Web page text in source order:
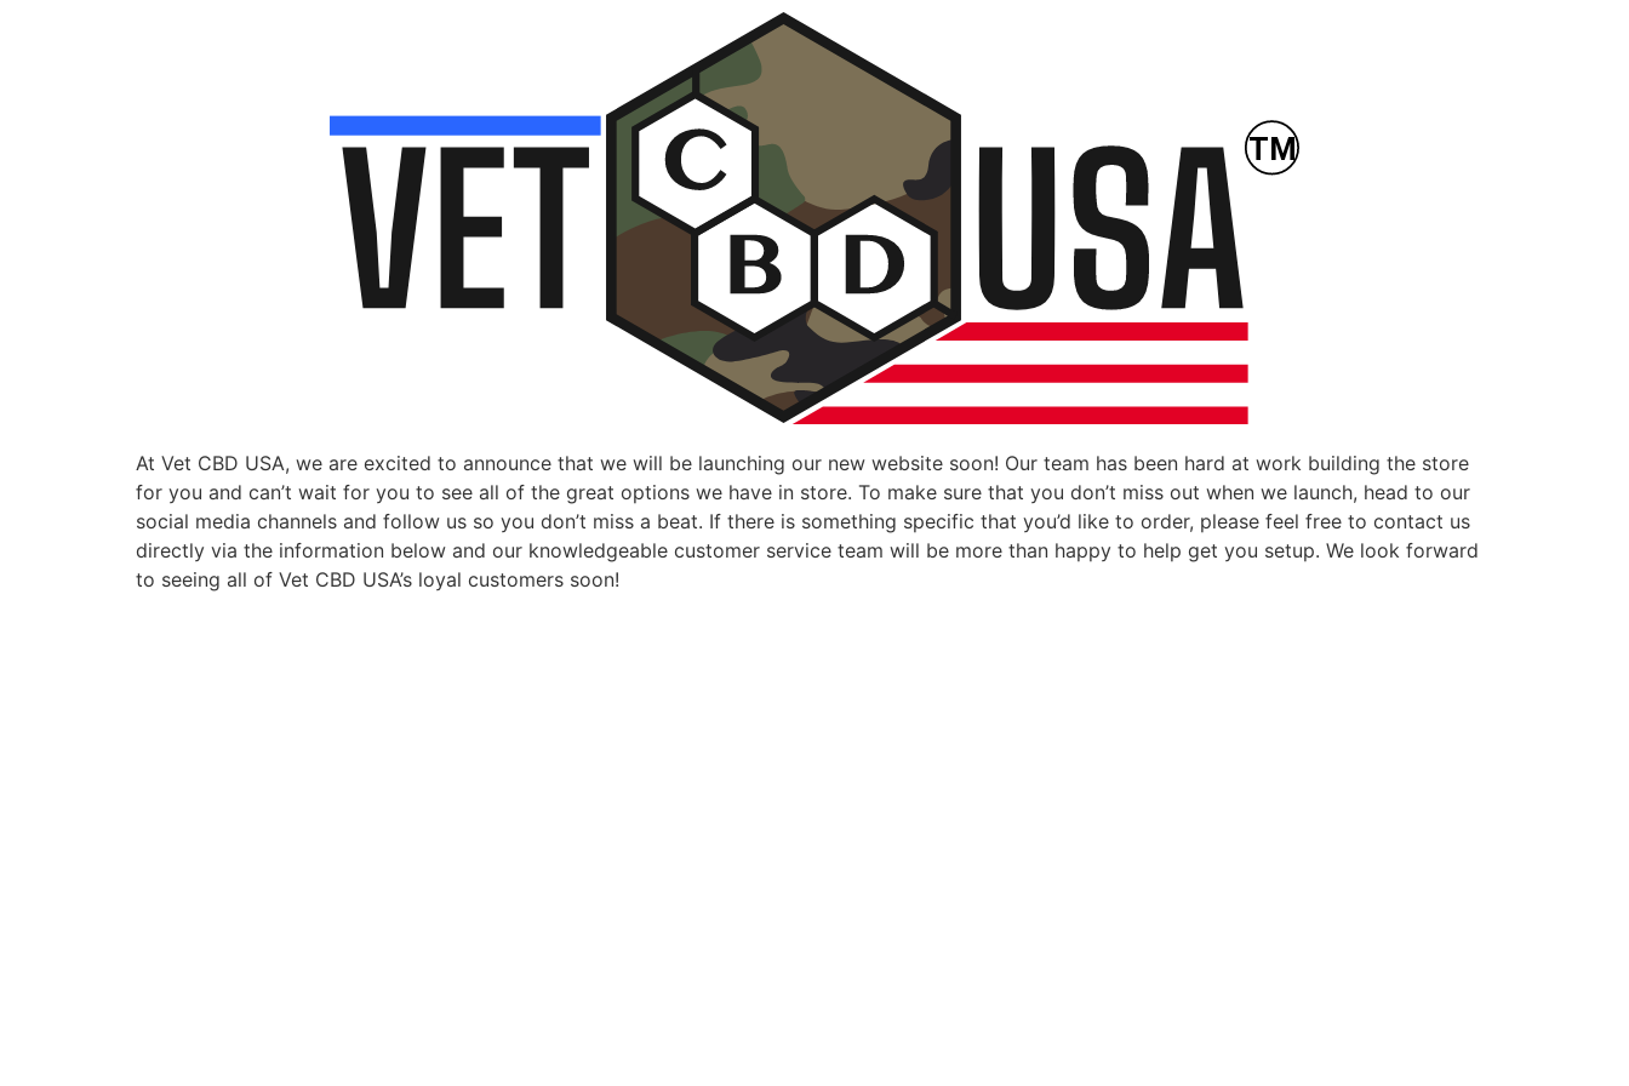
At Vet CBD USA, we are excited to announce that we will be launching our new website soon! Our team has been hard at work building the store
for you and can’t wait for you to see all of the great options we have in store. To make sure that you don’t miss out when we launch, head to our
social media channels and follow us so you don’t miss a beat. If there is something specific that you’d like to order, please feel free to contact us
directly via the information below and our knowledgeable customer service team will be more than happy to help get you setup. We look forward
to seeing all of Vet CBD USA’s loyal customers soon!